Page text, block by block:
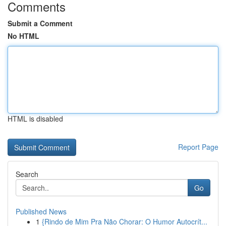
Comments
Submit a Comment
No HTML
HTML is disabled
Report Page
Search
Go
Published News
1 {Rindo de Mim Pra Não Chorar: O Humor Autocrít...